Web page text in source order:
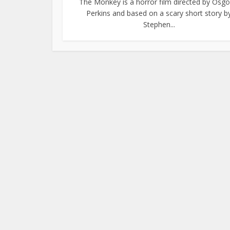
Perkins and based on a scary short story
Stephen...